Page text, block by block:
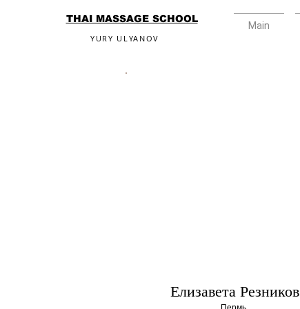
THAI MASSAGE SCHOOL
Main
YURY ULYANOV
Елизавета Резников